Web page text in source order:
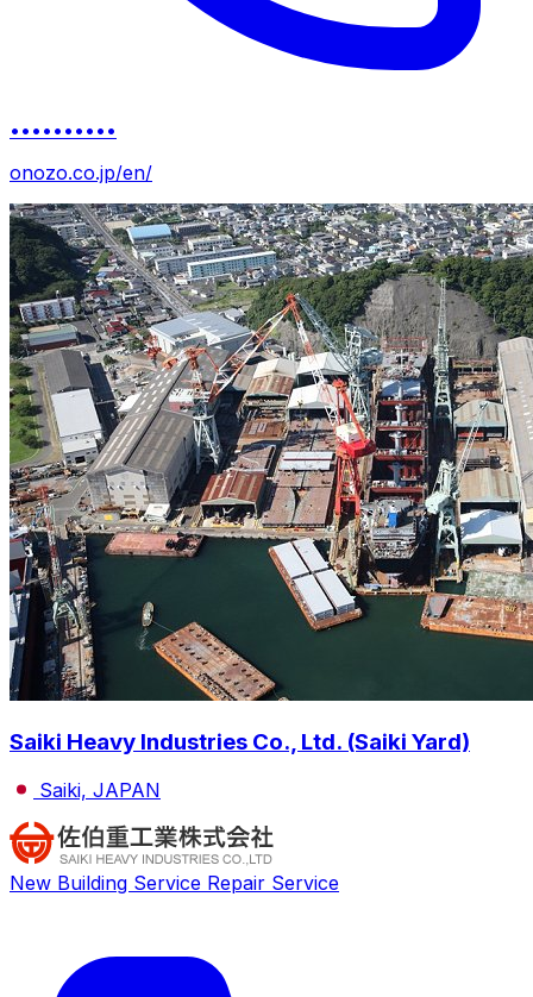
••••••••••
onozo.co.jp/en/
Saiki Heavy Industries Co., Ltd. (Saiki Yard)
Saiki, JAPAN
New Building Service Repair Service